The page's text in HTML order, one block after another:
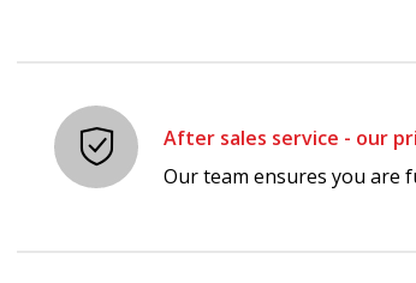
After sales service - our
Our team ensures you are